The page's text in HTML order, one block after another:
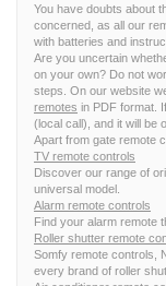
You have doubts about
concerned, as all our
with batteries and
Are you uncertain
on your own? Do not
steps. On our website
remotes in PDF format.
(local call), and it will be
Apart from gate remote
TV remote controls
Discover our range of
universal model.
Alarm remote controls
Find your alarm remote
Roller shutter remote
Somfy remote controls,
every brand of roller